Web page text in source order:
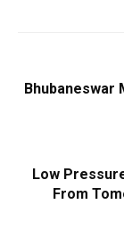
Bhubaneswar
Low
From